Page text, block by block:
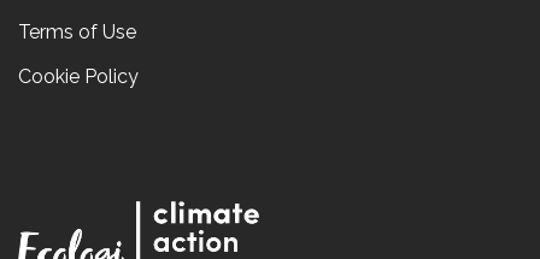
Terms of Use
Cookie Policy